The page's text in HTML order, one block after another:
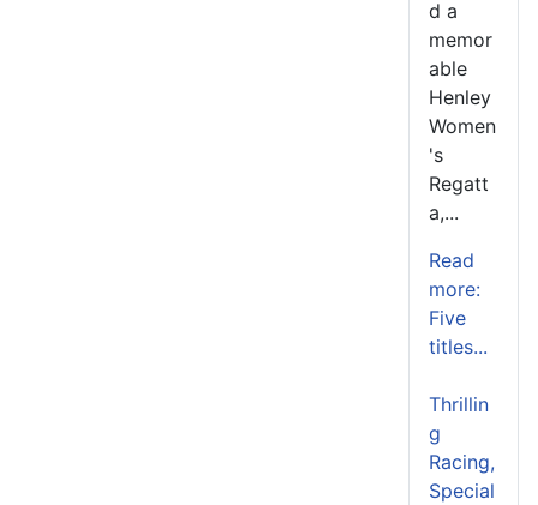
d a
memor
able
Henley
Women
's
Regatt
a,...
Read
more:
Five
titles...
Thrillin
g
Racing,
Special